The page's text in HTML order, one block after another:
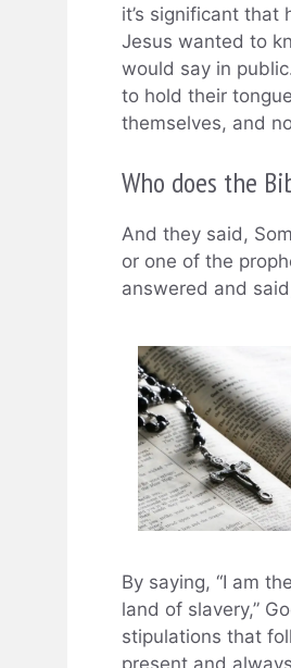
it’s significant
Jesus wanted to
would say in
to hold their
themselves, and
Who does the
And they said,
or one of the
answered and
By saying, “I am
land of slavery,”
stipulations that